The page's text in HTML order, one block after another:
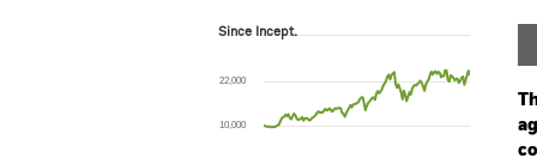
Since Incept.
The chart has 1 X axis displaying Time.
The chart has 1 Y axis displaying values.
Since Incept.
10,000
22,000